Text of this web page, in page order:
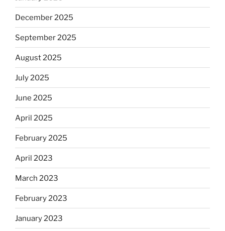
December 2025
September 2025
August 2025
July 2025
June 2025
April 2025
February 2025
April 2023
March 2023
February 2023
January 2023